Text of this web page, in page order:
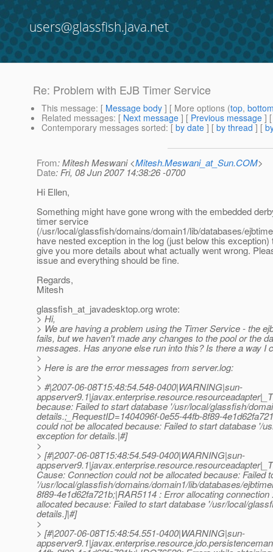
users@glassfish.java.net
Re: Problem with EJB Timer Service
This message: [ Message body ] [ More options (top,
Related messages: [ Next message ] [ Previous message ]
Contemporary messages sorted: [ by date ] [ by thread ] [
From: Mitesh Meswani <Mitesh.Meswani_at_Sun.COM>
Date: Fri, 08 Jun 2007 14:38:26 -0700
Hi Ellen,
Something might have gone wrong with the embedded
timer service
(/usr/local/glassfish/domains/domain1/lib/databases/
have nested exception in the log (just below this exception)
give you more details about what actually went wrong.
issue and everything should be fine.
Regards,
Mitesh
glassfish_at_javadesktop.org wrote:
> Hi,
> We are having a problem using the Timer Service - the
fails, but we haven't made any changes to the pool or the
messages. Has anyone else run into this? Is there a way I
>
> Here is are the error messages from server.log:
>
> #|2007-06-08T15:48:54.548-0400|WARNING|sun-
because: Failed to start database '/usr/local/glassfish/
details.;_RequestID=1404096f-0e55-44fb-8f89-
could not be allocated because: Failed to start database '/
exception for details.|#]
>
> [#|2007-06-08T15:48:54.549-0400|WARNING|sun-
Cause: Connection could not be allocated because: Failed
'/usr/local/glassfish/domains/domain1/lib/databases/
8f89-4e1d62fa721b;|RAR5114 : Error allocating
allocated because: Failed to start database '/usr/local/
details.]|#]
>
> [#|2007-06-08T15:48:54.551-0400|WARNING|sun-